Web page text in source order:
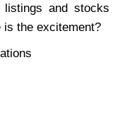
and stocks
is the excitement?